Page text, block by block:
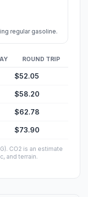
regular gasoline.
ROUND TRIP
$52.05
$58.20
$62.78
$73.90
CO2 is an estimate
and terrain.